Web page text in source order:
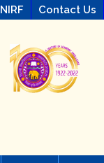
NIRF Contact Us